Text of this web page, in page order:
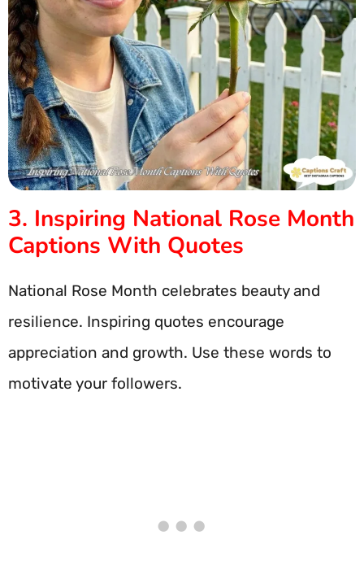
3. Inspiring National Rose Month
Captions With Quotes
National Rose Month celebrates beauty and
resilience. Inspiring quotes encourage
appreciation and growth. Use these words to
motivate your followers.